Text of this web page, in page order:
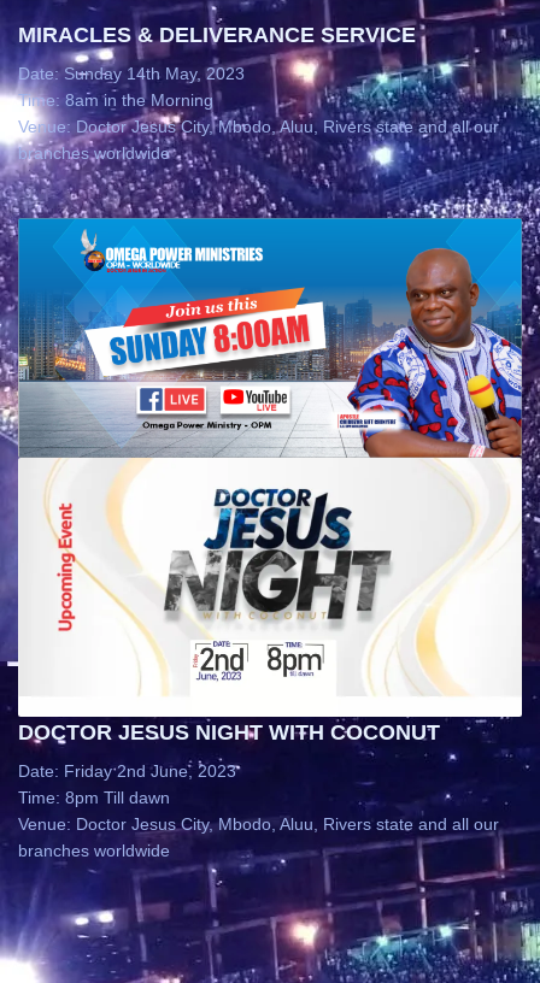
MIRACLES & DELIVERANCE SERVICE
Date: Sunday 14th May, 2023
Time: 8am in the Morning
Venue: Doctor Jesus City, Mbodo, Aluu, Rivers state and all our
branches worldwide
DOCTOR JESUS NIGHT WITH COCONUT
Date: Friday 2nd June, 2023
Time: 8pm Till dawn
Venue: Doctor Jesus City, Mbodo, Aluu, Rivers state and all our
branches worldwide